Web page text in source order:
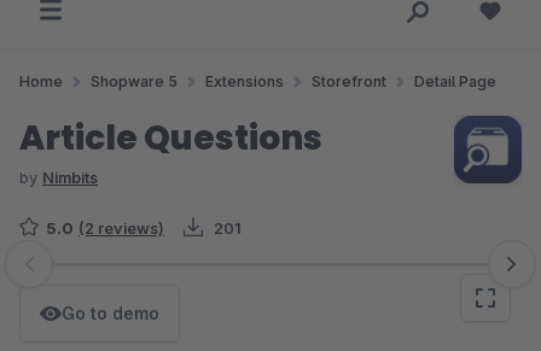
Home Shopware 5 Extensions Storefront Detail Page
Article Questions
by Nimbits
5.0 (2 reviews) 201
Skip image gallery
Go to demo